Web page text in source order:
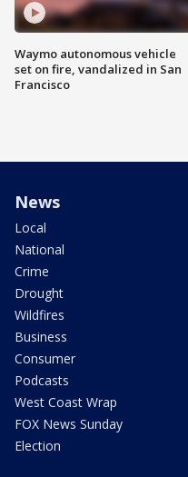
Waymo autonomous vehicle
set on fire, vandalized in San
Francisco
News
Local
National
Crime
Drought
Wildfires
Business
Consumer
Podcasts
West Coast Wrap
FOX News Sunday
Election